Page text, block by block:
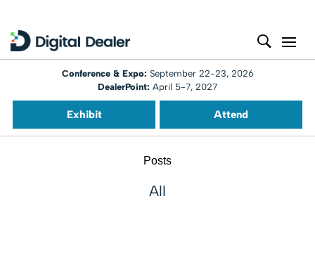
Conference & Expo: September 22-23, 2026
DealerPoint: April 5-7, 2027
Exhibit Attend
Posts
All